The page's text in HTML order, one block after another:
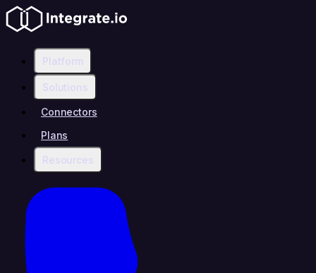
Platform
Solutions
Connectors
Plans
Resources